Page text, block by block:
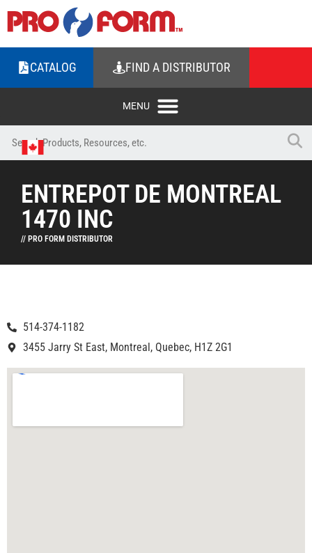
CATALOG FIND A DISTRIBUTOR
ENTREPOT DE MONTREAL
1470 INC
// PRO FORM DISTRIBUTOR
514-374-1182
3455 Jarry St East, Montreal, Quebec, H1Z 2G1